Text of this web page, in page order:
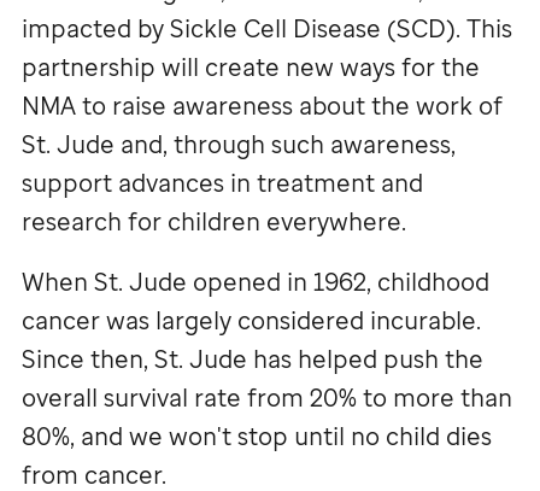
impacted by Sickle Cell Disease (SCD). This
partnership will create new ways for the
NMA to raise awareness about the work of
St. Jude and, through such awareness,
support advances in treatment and
research for children everywhere.
When St. Jude opened in 1962, childhood
cancer was largely considered incurable.
Since then, St. Jude has helped push the
overall survival rate from 20% to more than
80%, and we won't stop until no child dies
from cancer.